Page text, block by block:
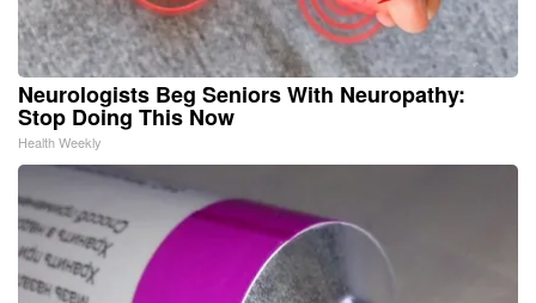
Neurologists Beg Seniors With Neuropathy:
Stop Doing This Now
Health Weekly